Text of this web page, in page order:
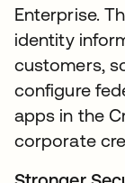
Enterprise.
identity
customers,
configure
apps in the
corporate